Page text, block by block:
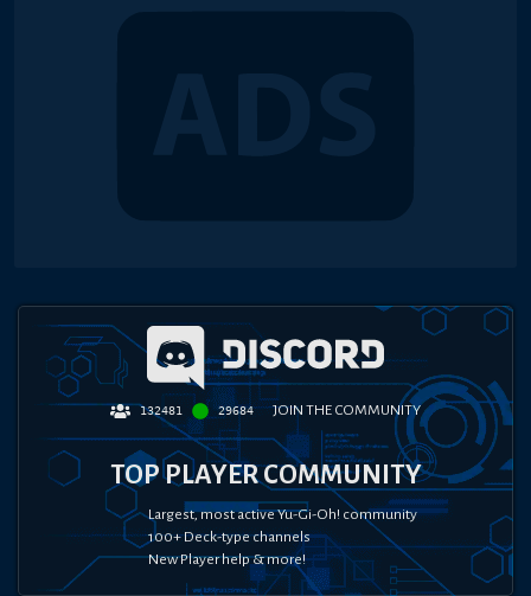
132481 29684 JOIN THE COMMUNITY
TOP PLAYER COMMUNITY
Largest, most active Yu-Gi-Oh! community
100+ Deck-type channels
New Player help & more!